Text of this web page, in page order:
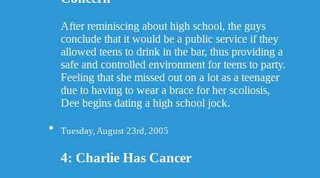
After reminiscing about high school, the guys
conclude that it would be a public service if they
allowed teens to drink in the bar, thus providing a
safe and controlled environment for teens to party.
Feeling that she missed out on a lot as a teenager
due to having to wear a brace for her scoliosis,
Dee begins dating a high school jock.
Tuesday, August 23rd, 2005
4: Charlie Has Cancer